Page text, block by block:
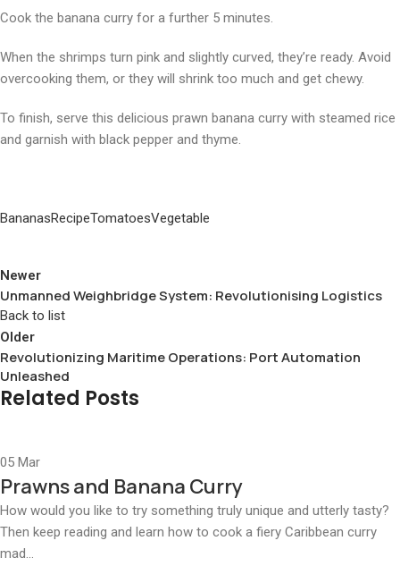
Cook the banana curry for a further 5 minutes.
When the shrimps turn pink and slightly curved, they’re ready. Avoid
overcooking them, or they will shrink too much and get chewy.
To finish, serve this delicious prawn banana curry with steamed rice
and garnish with black pepper and thyme.
BananasRecipeTomatoesVegetable
Newer
Unmanned Weighbridge System: Revolutionising Logistics
Back to list
Older
Revolutionizing Maritime Operations: Port Automation
Unleashed
Related Posts
05 Mar
Prawns and Banana Curry
How would you like to try something truly unique and utterly tasty?
Then keep reading and learn how to cook a fiery Caribbean curry
mad...